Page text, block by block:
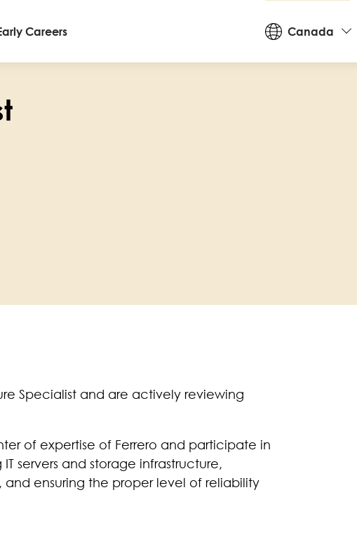
Careers
Countries
and
Languages
Canada
Specialist and are actively reviewing
of expertise of Ferrero and participate in
servers and storage infrastructure,
ensuring the proper level of reliability